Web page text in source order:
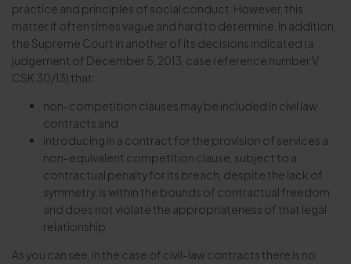
practice and principles of social conduct. However, this
matter if often times vague and hard to determine. In addition,
the Supreme Court in another of its decisions indicated (a
judgement of December 5, 2013, case reference number V
CSK 30/13) that:
non-competition clauses may be included in civil law
contracts and
introducing in a contract for the provision of services a
non-equivalent competition clause, subject to a
contractual penalty for its breach, despite the lack of
symmetry, is within the bounds of contractual freedom
and does not violate the appropriateness of that legal
relationship.
As you can see, in the case of civil-law contracts there is no